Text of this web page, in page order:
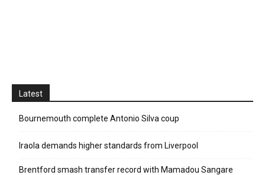
Latest
Bournemouth complete Antonio Silva coup
Iraola demands higher standards from Liverpool
Brentford smash transfer record with Mamadou Sangare